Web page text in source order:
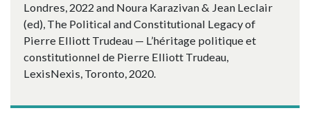
Londres, 2022 and Noura Karazivan & Jean Leclair
(ed), The Political and Constitutional Legacy of
Pierre Elliott Trudeau — L’héritage politique et
constitutionnel de Pierre Elliott Trudeau,
LexisNexis, Toronto, 2020.